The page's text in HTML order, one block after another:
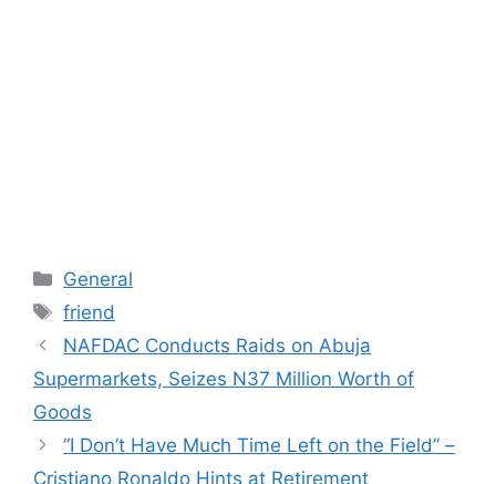
Categories
General
Tags
friend
NAFDAC Conducts Raids on Abuja
Supermarkets, Seizes N37 Million Worth of
Goods
“I Don’t Have Much Time Left on the Field” –
Cristiano Ronaldo Hints at Retirement